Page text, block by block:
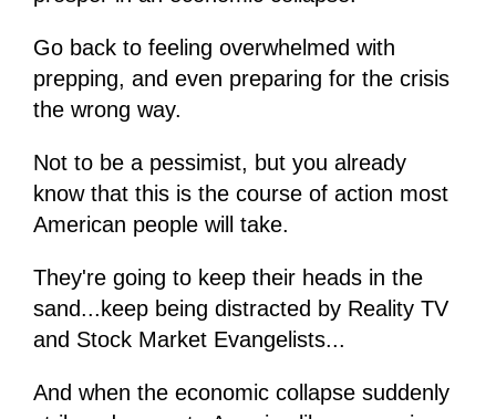
Go back to feeling overwhelmed with
prepping, and even preparing for the crisis
the wrong way.
Not to be a pessimist, but you already
know that this is the course of action most
American people will take.
They're going to keep their heads in the
sand...keep being distracted by Reality TV
and Stock Market Evangelists...
And when the economic collapse suddenly